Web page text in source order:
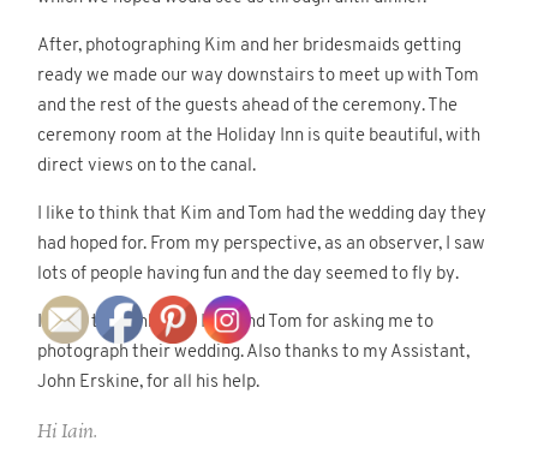
After, photographing Kim and her bridesmaids getting
ready we made our way downstairs to meet up with Tom
and the rest of the guests ahead of the ceremony. The
ceremony room at the Holiday Inn is quite beautiful, with
direct views on to the canal.
I like to think that Kim and Tom had the wedding day they
had hoped for. From my perspective, as an observer, I saw
lots of people having fun and the day seemed to fly by.
I’d like to thank both Kim and Tom for asking me to
photograph their wedding. Also thanks to my Assistant,
John Erskine, for all his help.
Hi Iain.